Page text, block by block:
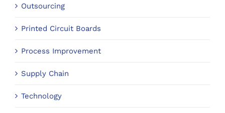
Outsourcing
Printed Circuit Boards
Process Improvement
Supply Chain
Technology